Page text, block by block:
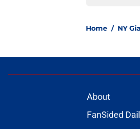
Home / NY
About
FanSided